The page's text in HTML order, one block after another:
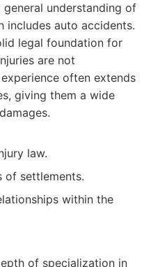
understanding of
auto accidents.
legal foundation for
are not
often extends
giving them a wide
law.
of settlements.
within the
of specialization in